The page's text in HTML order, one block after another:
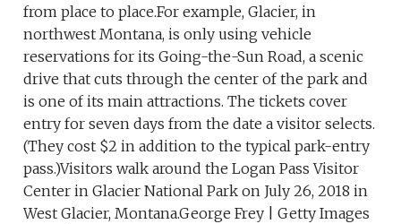
from place to place.For example, Glacier, in
northwest Montana, is only using vehicle
reservations for its Going-the-Sun Road, a scenic
drive that cuts through the center of the park and
is one of its main attractions. The tickets cover
entry for seven days from the date a visitor selects.
(They cost $2 in addition to the typical park-entry
pass.)Visitors walk around the Logan Pass Visitor
Center in Glacier National Park on July 26, 2018 in
West Glacier, Montana.George Frey | Getty Images